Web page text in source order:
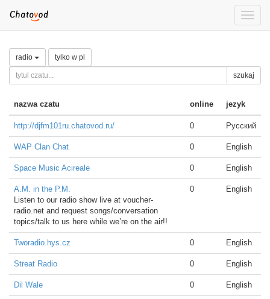
Toggle
radio tylko w pl
szukaj
nazwa czatu online jezyk
http://djfm101ru.chatovod.ru/ 0 Русский
WAP Clan Chat 0 English
Space Music Acireale 0 English
A.M. in the P.M.
Listen to our radio show live at voucher-
radio.net and request songs/conversation
topics/talk to us here while we’re on the air!!
0 English
Tworadio.hys.cz 0 English
Streat Radio 0 English
Dil Wale 0 English